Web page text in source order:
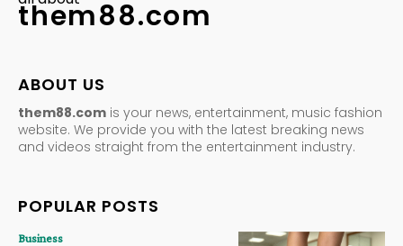
them88.com
ABOUT US
them88.com is your news, entertainment, music fashion
website. We provide you with the latest breaking news
and videos straight from the entertainment industry.
POPULAR POSTS
Business